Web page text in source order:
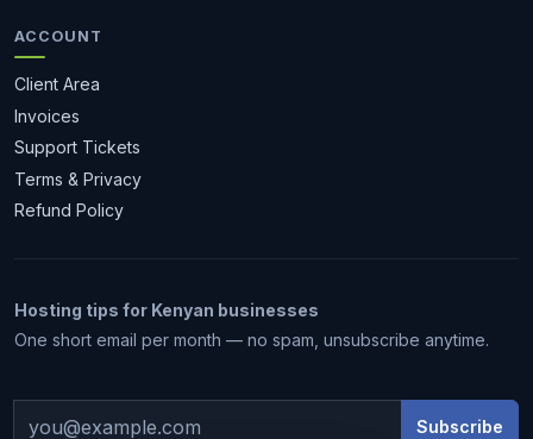
ACCOUNT
Client Area
Invoices
Support Tickets
Terms & Privacy
Refund Policy
Hosting tips for Kenyan businesses
One short email per month — no spam, unsubscribe anytime.
Subscribe
1 month free